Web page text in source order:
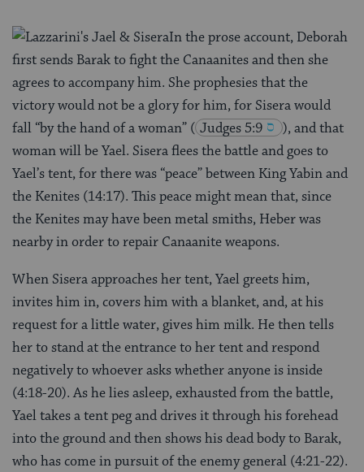
In the prose account, Deborah
first sends Barak to fight the Canaanites and then she
agrees to accompany him. She prophesies that the
victory would not be a glory for him, for Sisera would
fall “by the hand of a woman” ( Judges 5:9
), and that
woman will be Yael. Sisera flees the battle and goes to
Yael’s tent, for there was “peace” between King Yabin and
the Kenites (14:17). This peace might mean that, since
the Kenites may have been metal smiths, Heber was
nearby in order to repair Canaanite weapons.
When Sisera approaches her tent, Yael greets him,
invites him in, covers him with a blanket, and, at his
request for a little water, gives him milk. He then tells
her to stand at the entrance to her tent and respond
negatively to whoever asks whether anyone is inside
(4:18-20). As he lies asleep, exhausted from the battle,
Yael takes a tent peg and drives it through his forehead
into the ground and then shows his dead body to Barak,
who has come in pursuit of the enemy general (4:21-22).